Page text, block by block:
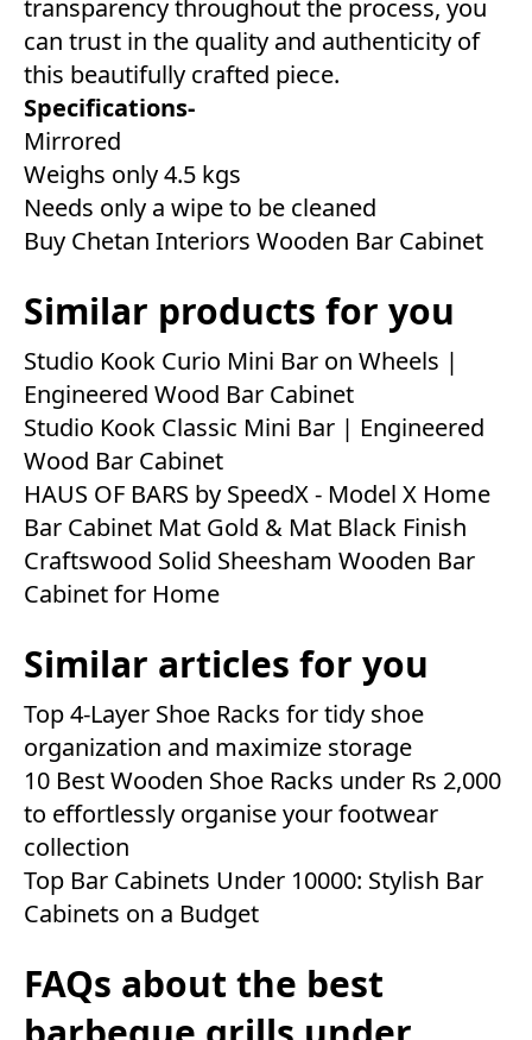
transparency throughout the process, you
can trust in the quality and authenticity of
this beautifully crafted piece.
Specifications-
Mirrored
Weighs only 4.5 kgs
Needs only a wipe to be cleaned
Buy Chetan Interiors Wooden Bar Cabinet
Similar products for you
Studio Kook Curio Mini Bar on Wheels |
Engineered Wood Bar Cabinet
Studio Kook Classic Mini Bar | Engineered
Wood Bar Cabinet
HAUS OF BARS by SpeedX - Model X Home
Bar Cabinet Mat Gold & Mat Black Finish
Craftswood Solid Sheesham Wooden Bar
Cabinet for Home
Similar articles for you
Top 4-Layer Shoe Racks for tidy shoe
organization and maximize storage
10 Best Wooden Shoe Racks under Rs 2,000
to effortlessly organise your footwear
collection
Top Bar Cabinets Under 10000: Stylish Bar
Cabinets on a Budget
FAQs about the best